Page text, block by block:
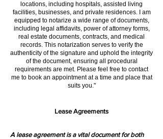
locations, including hospitals, assisted living
facilities, businesses, and private residences. I am
equipped to notarize a wide range of documents,
including legal affidavits, power of attorney forms,
real estate documents, contracts, and medical
records. This notarization serves to verify the
authenticity of the signature and uphold the integrity
of the document, ensuring all procedural
requirements are met. Please feel free to contact
me to book an appointment at a time and place that
suits you."
Lease Agreements
A lease agreement is a vital document for both